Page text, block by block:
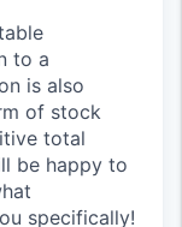
to a
is also
of stock
total
be happy to
specifically!